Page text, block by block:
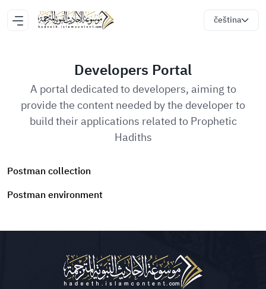
čeština
Developers Portal
A portal dedicated to developers, aiming to
provide the content needed by the developer to
build their applications related to Prophetic
Hadiths
Postman collection
Postman environment